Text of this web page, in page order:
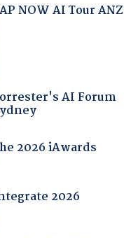
NOW AI Tour ANZ
AI Forum
2026 iAwards
2026